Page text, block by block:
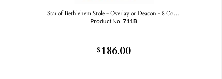
Star of Bethlehem Stole - Overlay or Deacon - 8 Co…
Product No. 711B
$186.00